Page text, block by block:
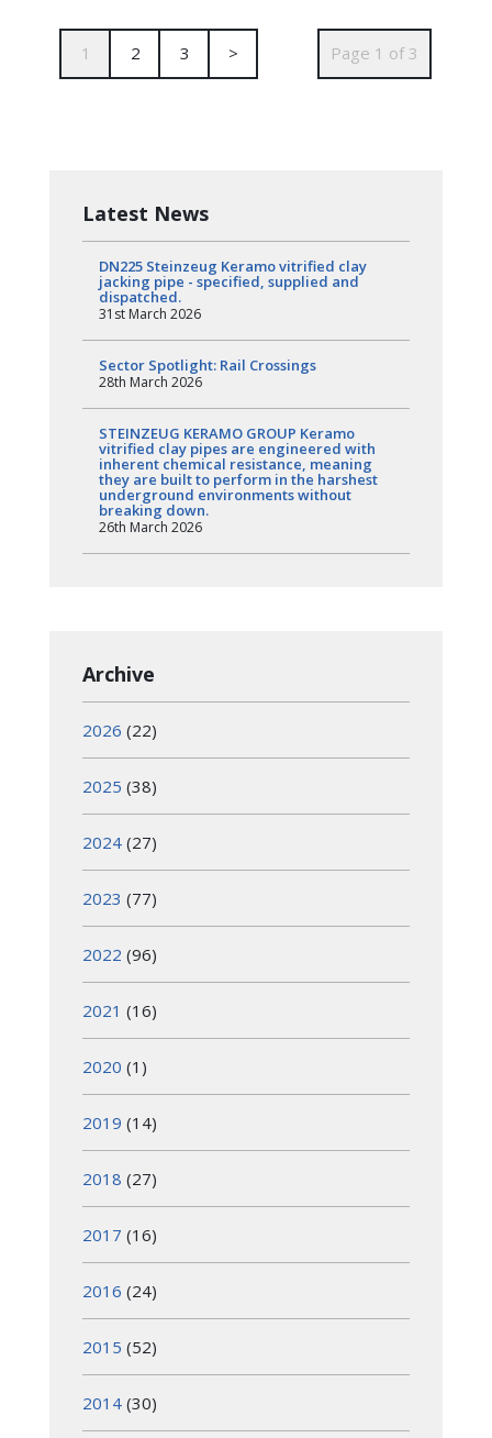
1 2 3 > Page 1 of 3
Latest News
DN225 Steinzeug Keramo vitrified clay
jacking pipe - specified, supplied and
dispatched.
31st March 2026
Sector Spotlight: Rail Crossings
28th March 2026
STEINZEUG KERAMO GROUP Keramo
vitrified clay pipes are engineered with
inherent chemical resistance, meaning
they are built to perform in the harshest
underground environments without
breaking down.
26th March 2026
Archive
2026 (22)
2025 (38)
2024 (27)
2023 (77)
2022 (96)
2021 (16)
2020 (1)
2019 (14)
2018 (27)
2017 (16)
2016 (24)
2015 (52)
2014 (30)